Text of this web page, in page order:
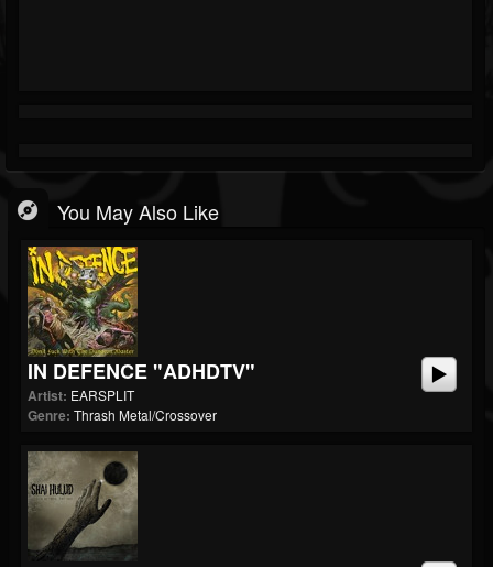
You May Also Like
IN DEFENCE "ADHDTV"
Artist: EARSPLIT
Genre: Thrash Metal/Crossover